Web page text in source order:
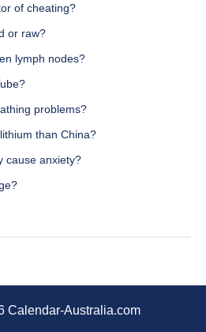
of cheating?
or raw?
lymph nodes?
problems?
than China?
cause anxiety?
Calendar-Australia.com